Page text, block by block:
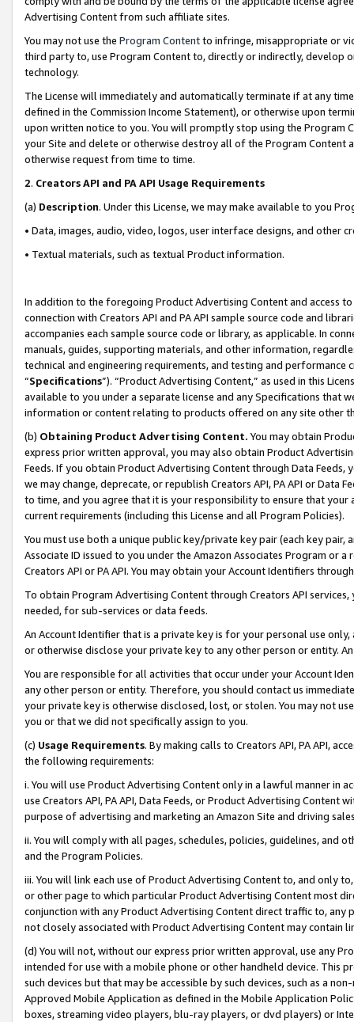
Advertising Content from such affiliate sites.
You may not use the Program Contentto infringe, misappropriate or
third party to, use Program Content to, directly or indirectly, develop
technology.
The License will immediately and automatically terminate if at any
defined in the Commission Income Statement), or otherwise upon
upon written notice to you. You will promptly stop using the Program
your Site and delete or otherwise destroy all of the Program Content
otherwise request from time to time.
2. Creators API and PA API Usage Requirements
(a) Description. Under this License, we may make available to you
• Data, images, audio, video, logos, user interface designs, and other
• Textual materials, such as textual Product information.
In addition to the foregoing Product Advertising Content and access
connection with Creators API and PA API sample source code and
accompanies each sample source code or library, as applicable. In
manuals, guides, supporting materials, and other information,
technical and engineering requirements, and testing and
“Specifications”). “Product Advertising Content,” as used in this
available to you under a separate license and any Specifications that
information or content relating to products offered on any site other
(b) Obtaining Product Advertising Content. You may obtain
express prior written approval, you may also obtain Product
Feeds. If you obtain Product Advertising Content through Data Feeds,
we may change, deprecate, or republish Creators API, PA API or Data
to time, and you agree that it is your responsibility to ensure that your
current requirements (including this License and all Program Policies).
You must use both a unique public key/private key pair (each key pair,
Associate ID issued to you under the Amazon Associates Program or
Creators API or PA API. You may obtain your Account Identifiers
To obtain Program Advertising Content through Creators API
needed, for sub-services or data feeds.
An Account Identifier that is a private key is for your personal use
or otherwise disclose your private key to any other person or entity.
You are responsible for all activities that occur under your Account
any other person or entity. Therefore, you should contact us
your private key is otherwise disclosed, lost, or stolen. You may not
you or that we did not specifically assign to you.
(c) Usage Requirements. By making calls to Creators API, PA API,
the following requirements:
i. You will use Product Advertising Content only in a lawful manner in
use Creators API, PA API, Data Feeds, or Product Advertising
purpose of advertising and marketing an Amazon Site and driving
ii. You will comply with all pages, schedules, policies, guidelines, and
and the Program Policies.
iii. You will link each use of Product Advertising Content to, and only
or other page to which particular Product Advertising Content most
conjunction with any Product Advertising Content direct traffic to,
not closely associated with Product Advertising Content may contain
(d) You will not, without our express prior written approval, use any
intended for use with a mobile phone or other handheld device. This
such devices but that may be accessible by such devices, such as a
Approved Mobile Application as defined in the Mobile Application
boxes, streaming video players, blu-ray players, or dvd players) or